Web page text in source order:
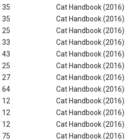
35
Cat Handbook (2016)
35
Cat Handbook (2016)
25
Cat Handbook (2016)
33
Cat Handbook (2016)
43
Cat Handbook (2016)
25
Cat Handbook (2016)
27
Cat Handbook (2016)
64
Cat Handbook (2016)
12
Cat Handbook (2016)
12
Cat Handbook (2016)
12
Cat Handbook (2016)
75 Cat Handbook (2016)